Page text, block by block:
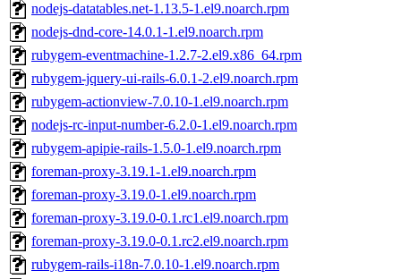
nodejs-datatables.net-1.13.5-1.el9.noarch.rpm
nodejs-dnd-core-14.0.1-1.el9.noarch.rpm
rubygem-eventmachine-1.2.7-2.el9.x86_64.rpm
rubygem-jquery-ui-rails-6.0.1-2.el9.noarch.rpm
rubygem-actionview-7.0.10-1.el9.noarch.rpm
nodejs-rc-input-number-6.2.0-1.el9.noarch.rpm
rubygem-apipie-rails-1.5.0-1.el9.noarch.rpm
foreman-proxy-3.19.1-1.el9.noarch.rpm
foreman-proxy-3.19.0-1.el9.noarch.rpm
foreman-proxy-3.19.0-0.1.rc1.el9.noarch.rpm
foreman-proxy-3.19.0-0.1.rc2.el9.noarch.rpm
rubygem-rails-i18n-7.0.10-1.el9.noarch.rpm